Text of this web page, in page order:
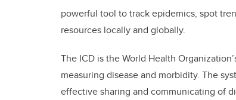
powerful tool to track epidemics, spot
resources locally and globally.
The ICD is the World Health
measuring disease and morbidity. The
effective sharing and communicating of